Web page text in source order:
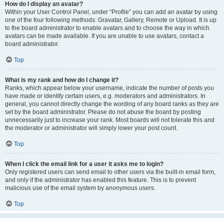
How do I display an avatar?
Within your User Control Panel, under “Profile” you can add an avatar by using
one of the four following methods: Gravatar, Gallery, Remote or Upload. It is up
to the board administrator to enable avatars and to choose the way in which
avatars can be made available. If you are unable to use avatars, contact a
board administrator.
Top
What is my rank and how do I change it?
Ranks, which appear below your username, indicate the number of posts you
have made or identify certain users, e.g. moderators and administrators. In
general, you cannot directly change the wording of any board ranks as they are
set by the board administrator. Please do not abuse the board by posting
unnecessarily just to increase your rank. Most boards will not tolerate this and
the moderator or administrator will simply lower your post count.
Top
When I click the email link for a user it asks me to login?
Only registered users can send email to other users via the built-in email form,
and only if the administrator has enabled this feature. This is to prevent
malicious use of the email system by anonymous users.
Top